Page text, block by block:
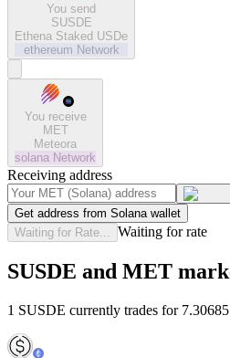
You send
SUSDE
Ethena Staked USDe
ethereum Network
You receive
MET
Meteora
solana Network
Receiving address
Get address from Solana wallet
Waiting for Rate...
Waiting for rate
SUSDE and MET
1 SUSDE currently trades for